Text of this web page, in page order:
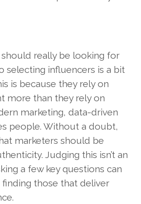
really be looking for
selecting influencers is a bit
is because they rely on
more than they rely on
marketing, data-driven
people. Without a doubt,
marketers should be
Judging this isn’t an
a few key questions can
finding those that deliver